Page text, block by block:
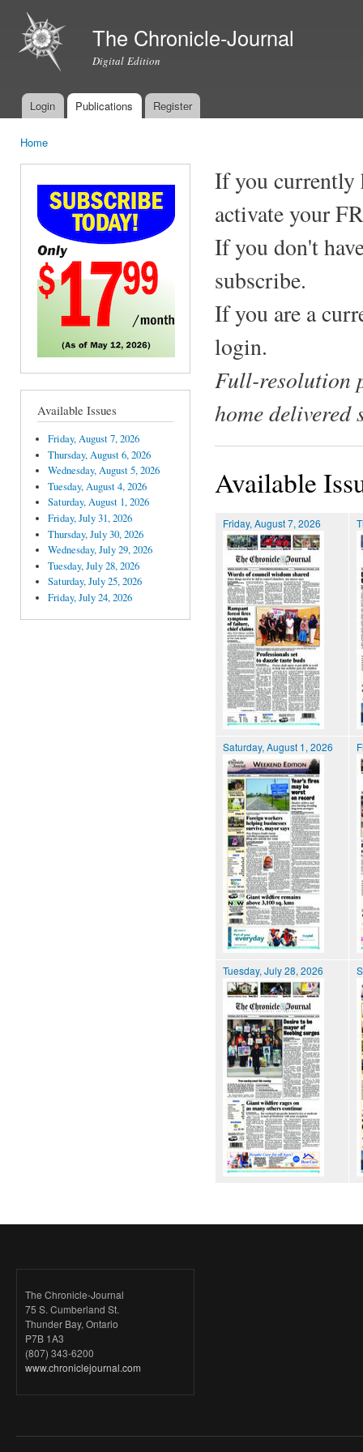
The Chronicle-Journal
Digital Edition
Main menu
Login Publications Register
Home
Available Issues
Friday, August 7, 2026
Thursday, August 6, 2026
Wednesday, August 5, 2026
Tuesday, August 4, 2026
Saturday, August 1, 2026
Friday, July 31, 2026
Thursday, July 30, 2026
Wednesday, July 29, 2026
Tuesday, July 28, 2026
Saturday, July 25, 2026
Friday, July 24, 2026
If you currently
activate your
If you don't
subscribe.
If you are a
login.
Full-resolution
home delivered
Available
Friday, August 7, 2026
Saturday, August 1, 2026
Tuesday, July 28, 2026
The Chronicle-Journal
75 S. Cumberland St.
Thunder Bay, Ontario
P7B 1A3
(807) 343-6200
www.chroniclejournal.com